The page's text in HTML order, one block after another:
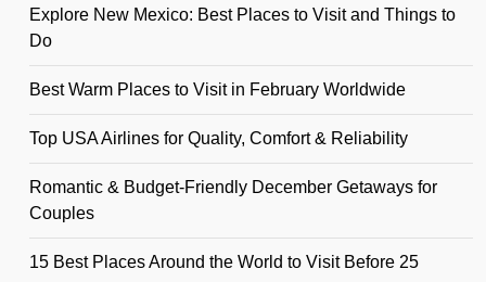
Explore New Mexico: Best Places to Visit and Things to
Do
Best Warm Places to Visit in February Worldwide
Top USA Airlines for Quality, Comfort & Reliability
Romantic & Budget-Friendly December Getaways for
Couples
15 Best Places Around the World to Visit Before 25